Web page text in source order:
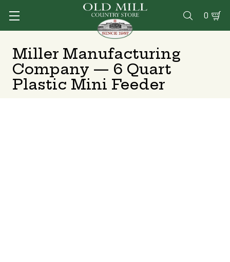
 0
Miller Manufacturing
Company — 6 Quart
Plastic Mini Feeder